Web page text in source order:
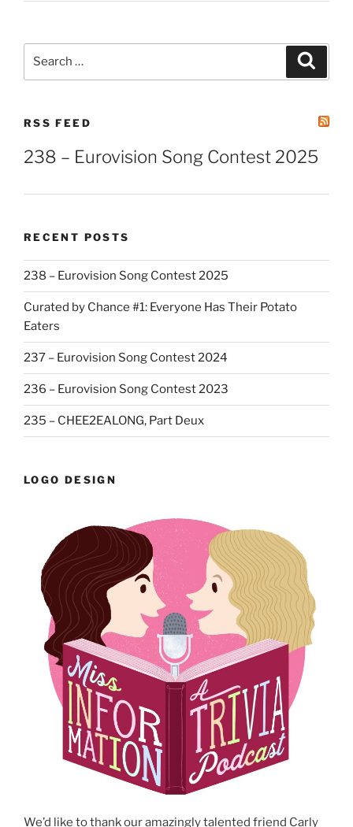
RSS FEED
238 – Eurovision Song Contest 2025
RECENT POSTS
238 – Eurovision Song Contest 2025
Curated by Chance #1: Everyone Has Their Potato
Eaters
237 – Eurovision Song Contest 2024
236 – Eurovision Song Contest 2023
235 – CHEE2EALONG, Part Deux
LOGO DESIGN
We’d like to thank our amazingly talented friend Carly